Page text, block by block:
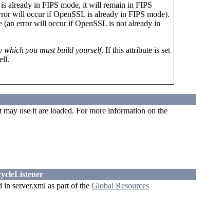
already in FIPS mode, it will remain in FIPS
will occur if OpenSSL is already in FIPS mode).
(an error will occur if OpenSSL is not already in
which you must build yourself. If this attribute is set
use it are loaded. For more information on the
server.xml as part of the Global Resources